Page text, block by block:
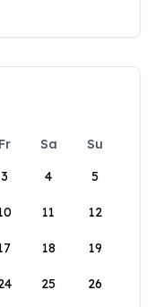
Fr Sa
Su
3 4 5
11 12
18 19
25 26